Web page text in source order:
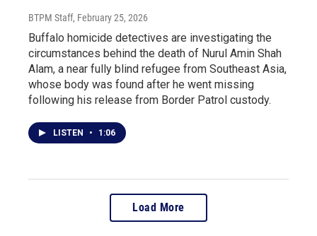
BTPM Staff, February 25, 2026
Buffalo homicide detectives are investigating the
circumstances behind the death of Nurul Amin Shah
Alam, a near fully blind refugee from Southeast Asia,
whose body was found after he went missing
following his release from Border Patrol custody.
LISTEN • 1:06
Load More